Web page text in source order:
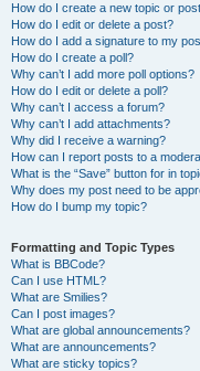
How do I create a new topic or
How do I edit or delete a post?
How do I add a signature to my
How do I create a poll?
Why can’t I add more poll options?
How do I edit or delete a poll?
Why can’t I access a forum?
Why can’t I add attachments?
Why did I receive a warning?
How can I report posts to a
What is the “Save” button for in
Why does my post need to be
How do I bump my topic?
Formatting and Topic Types
What is BBCode?
Can I use HTML?
What are Smilies?
Can I post images?
What are global announcements?
What are announcements?
What are sticky topics?